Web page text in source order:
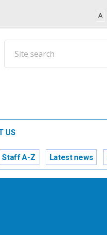
A
US
Staff A-Z Latest news